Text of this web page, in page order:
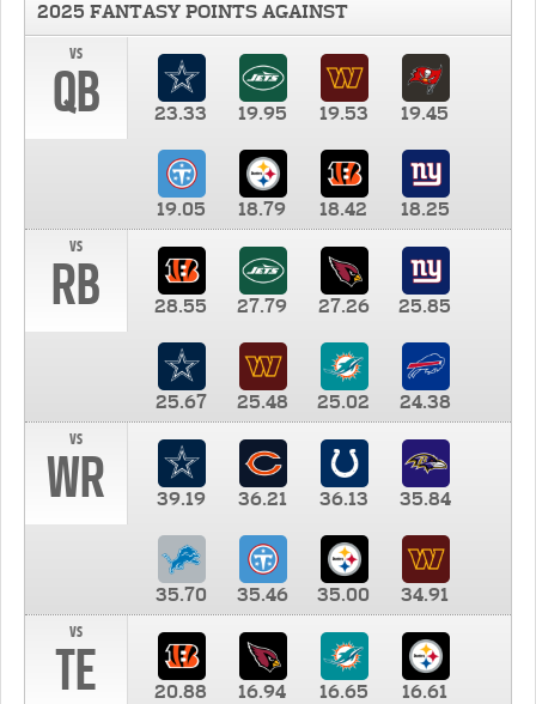
2025 FANTASY POINTS AGAINST
vs
QB 23.33 19.95 19.53 19.45
19.05 18.79 18.42
18.25
vs
RB 28.55 27.79 27.26 25.85
25.67 25.48 25.02
24.38
vs
WR 39.19 36.21 36.13 35.84
35.70 35.46 35.00
34.91
vs
TE 20.88 16.94 16.65 16.61